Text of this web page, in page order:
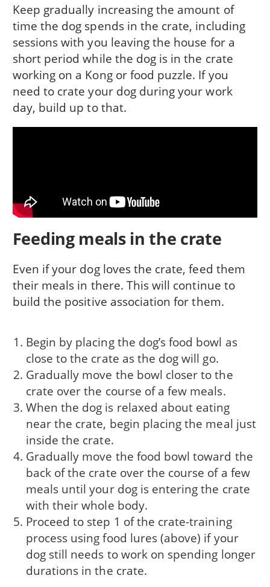
Keep gradually increasing the amount of
time the dog spends in the crate, including
sessions with you leaving the house for a
short period while the dog is in the crate
working on a Kong or food puzzle. If you
need to crate your dog during your work
day, build up to that.
Feeding meals in the crate
Even if your dog loves the crate, feed them
their meals in there. This will continue to
build the positive association for them.
Begin by placing the dog’s food bowl as
close to the crate as the dog will go.
Gradually move the bowl closer to the
crate over the course of a few meals.
When the dog is relaxed about eating
near the crate, begin placing the meal just
inside the crate.
Gradually move the food bowl toward the
back of the crate over the course of a few
meals until your dog is entering the crate
with their whole body.
Proceed to step 1 of the crate-training
process using food lures (above) if your
dog still needs to work on spending longer
durations in the crate.